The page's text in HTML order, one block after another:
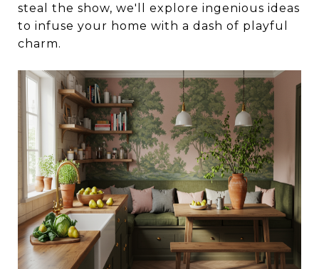
steal the show, we'll explore ingenious ideas
to infuse your home with a dash of playful
charm.